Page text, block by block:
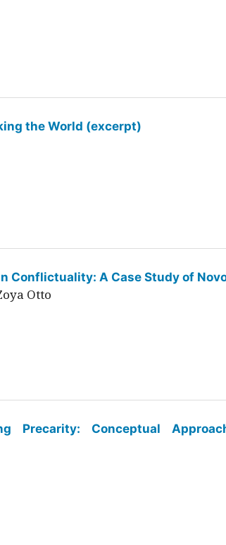
the World (excerpt)
Conflictuality: A Case Study of
Otto
Precarity: Conceptual